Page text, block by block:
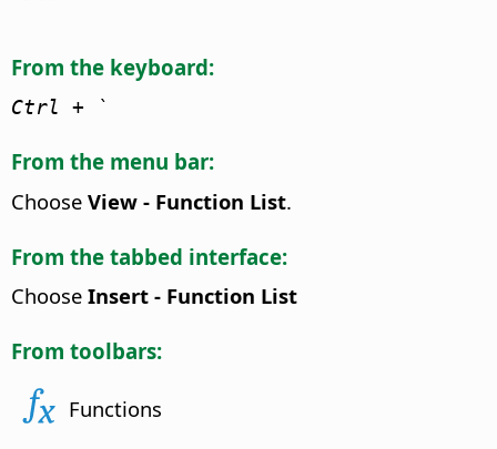
From the keyboard:
Ctrl + `
From the menu bar:
Choose View - Function List.
From the tabbed interface:
Choose Insert - Function List
From toolbars:
Functions